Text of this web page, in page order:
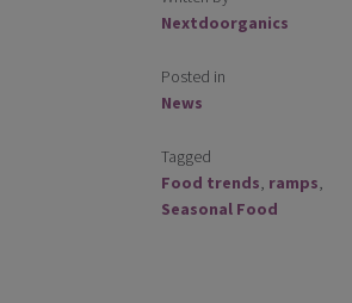
Nextdoorganics
Posted in
News
Tagged
Food trends ramps
Seasonal Food